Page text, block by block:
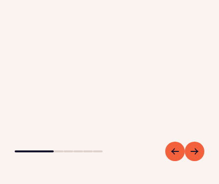
Go to slide 1Go to slide 2
Go to slide 3
Go to slide 4
Go to slide 5
Go to slide 6